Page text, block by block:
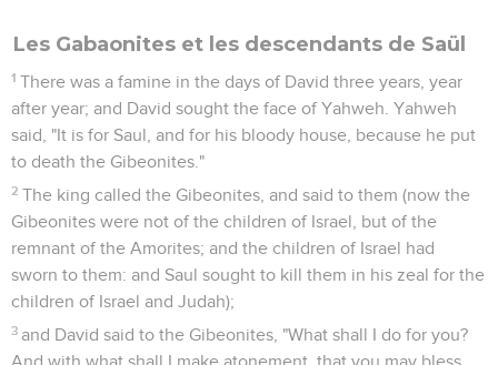
Les Gabaonites et les descendants de Saül
1 There was a famine in the days of David three years, year
after year; and David sought the face of Yahweh. Yahweh
said, "It is for Saul, and for his bloody house, because he put
to death the Gibeonites."
2 The king called the Gibeonites, and said to them (now the
Gibeonites were not of the children of Israel, but of the
remnant of the Amorites; and the children of Israel had
sworn to them: and Saul sought to kill them in his zeal for the
children of Israel and Judah);
3 and David said to the Gibeonites, "What shall I do for you?
And with what shall I make atonement, that you may bless